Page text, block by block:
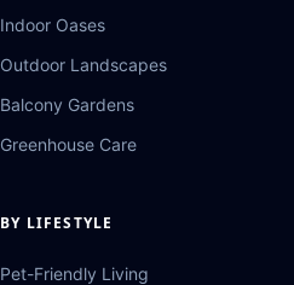
Indoor Oases
Outdoor Landscapes
Balcony Gardens
Greenhouse Care
BY LIFESTYLE
Pet-Friendly Living